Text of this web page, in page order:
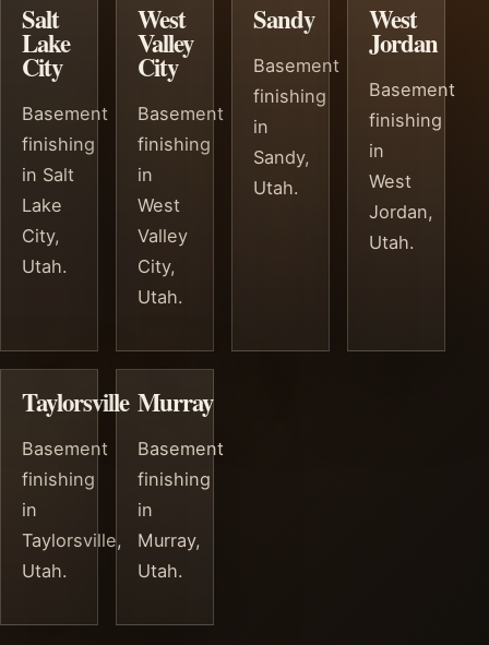
Salt
Lake
City
Basement
finishing
in Salt
Lake
City,
Utah.
West
Valley
City
Basement
finishing
in
West
Valley
City,
Utah.
Sandy
Basement
finishing
in
Sandy,
Utah.
West
Jordan
Basement
finishing
in
West
Jordan,
Utah.
Taylorsville
Basement
finishing
in
Taylorsville,
Utah.
Murray
Basement
finishing
in
Murray,
Utah.